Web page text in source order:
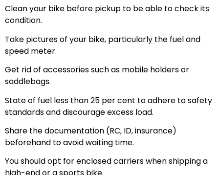
Clean your bike before pickup to be able to check its
condition.
Take pictures of your bike, particularly the fuel and
speed meter.
Get rid of accessories such as mobile holders or
saddlebags.
State of fuel less than 25 per cent to adhere to safety
standards and discourage excess load.
Share the documentation (RC, ID, insurance)
beforehand to avoid waiting time.
You should opt for enclosed carriers when shipping a